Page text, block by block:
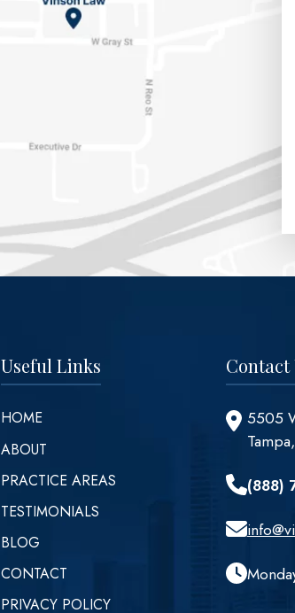
Useful Links
HOME
ABOUT
PRACTICE AREAS
TESTIMONIALS
BLOG
CONTACT
PRIVACY POLICY
Contact
5505
(888)